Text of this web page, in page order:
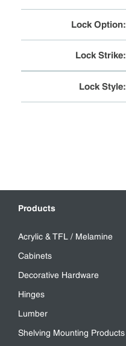
Lock Option:
Lock Strike:
Lock Style:
Products
Acrylic & TFL / Melamine
Cabinets
Decorative Hardware
Hinges
Lumber
Shelving Mounting Products